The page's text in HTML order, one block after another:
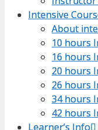
Intensive
About
10 hours
16 hours
20 hours
26 hours
34 hours
42 hours
Learner’s Info
Intensive
About
10 hours
16 hours
20 hours
26 hours
34 hours
42 hours
Learner’s Info